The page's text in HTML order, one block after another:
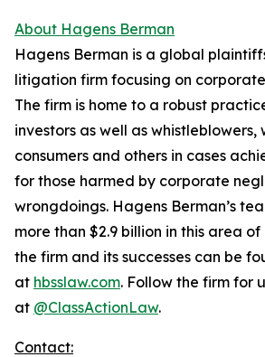
About Hagens Berman
Hagens Berman is a global
litigation firm focusing on
The firm is home to a robust
investors as well as whistleblowers,
consumers and others in cases
for those harmed by corporate
wrongdoings. Hagens Berman’s
more than $2.9 billion in this area
the firm and its successes can be
at hbsslaw.com. Follow the firm for
at @ClassActionLaw.
Contact: